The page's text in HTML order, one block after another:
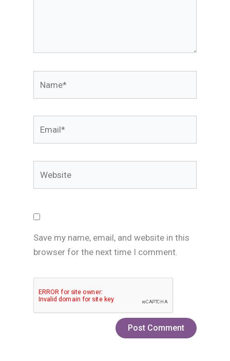
Save my name, email, and website in this
browser for the next time I comment.